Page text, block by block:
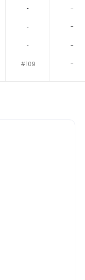
‐ -
‐ -
‐ -
#109 -